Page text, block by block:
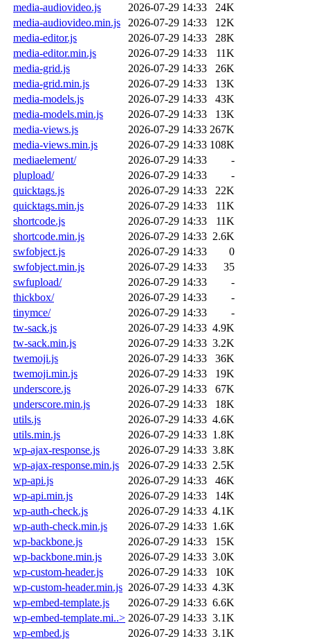
media-audiovideo.js
2026-07-29 14:33
24K
media-audiovideo.min.js
2026-07-29 14:33
12K
media-editor.js
2026-07-29 14:33
28K
media-editor.min.js
2026-07-29 14:33
11K
media-grid.js
2026-07-29 14:33
26K
media-grid.min.js
2026-07-29 14:33
13K
media-models.js
2026-07-29 14:33
43K
media-models.min.js
2026-07-29 14:33
13K
media-views.js
2026-07-29 14:33 267K
media-views.min.js
2026-07-29 14:33 108K
mediaelement/
2026-07-29 14:33
-
plupload/
2026-07-29 14:33
-
quicktags.js
2026-07-29 14:33
22K
quicktags.min.js
2026-07-29 14:33
11K
shortcode.js
2026-07-29 14:33
11K
shortcode.min.js
2026-07-29 14:33 2.6K
swfobject.js
2026-07-29 14:33
0
swfobject.min.js
2026-07-29 14:33
35
swfupload/
2026-07-29 14:33
-
thickbox/
2026-07-29 14:33
-
tinymce/
2026-07-29 14:33
-
tw-sack.js
2026-07-29 14:33 4.9K
tw-sack.min.js
2026-07-29 14:33 3.2K
twemoji.js
2026-07-29 14:33
36K
twemoji.min.js
2026-07-29 14:33
19K
underscore.js
2026-07-29 14:33
67K
underscore.min.js
2026-07-29 14:33
18K
utils.js
2026-07-29 14:33 4.6K
utils.min.js
2026-07-29 14:33 1.8K
wp-ajax-response.js
2026-07-29 14:33 3.8K
wp-ajax-response.min.js
2026-07-29 14:33 2.5K
wp-api.js
2026-07-29 14:33
46K
wp-api.min.js
2026-07-29 14:33
14K
wp-auth-check.js
2026-07-29 14:33 4.1K
wp-auth-check.min.js
2026-07-29 14:33 1.6K
wp-backbone.js
2026-07-29 14:33
15K
wp-backbone.min.js
2026-07-29 14:33 3.0K
wp-custom-header.js
2026-07-29 14:33
10K
wp-custom-header.min.js 2026-07-29 14:33 4.3K
wp-embed-template.js
2026-07-29 14:33 6.6K
wp-embed-template.mi..> 2026-07-29 14:33 3.1K
wp-embed.js
2026-07-29 14:33 3.1K